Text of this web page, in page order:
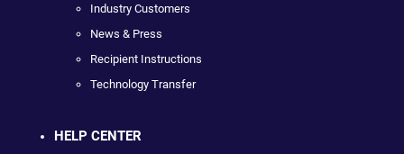
Industry Customers
News & Press
Recipient Instructions
Technology Transfer
HELP CENTER